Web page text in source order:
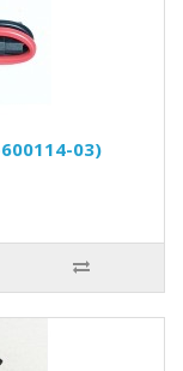
600114-03)